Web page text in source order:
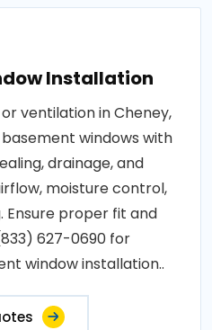
Installation
ventilation in Cheney,
windows with
drainage, and
moisture control,
Ensure proper fit and
627-0690 for
window installation..